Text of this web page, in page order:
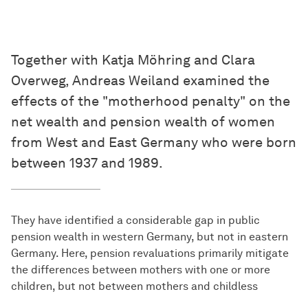
Together with Katja Möhring and Clara
Overweg, Andreas Weiland examined the
effects of the "motherhood penalty" on the
net wealth and pension wealth of women
from West and East Germany who were born
between 1937 and 1989.
They have identified a considerable gap in public
pension wealth in western Germany, but not in eastern
Germany. Here, pension revaluations primarily mitigate
the differences between mothers with one or more
children, but not between mothers and childless